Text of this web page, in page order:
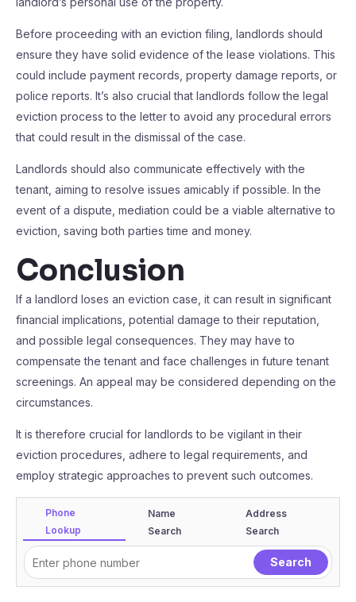
Before proceeding with an eviction filing, landlords should
ensure they have solid evidence of the lease violations. This
could include payment records, property damage reports, or
police reports. It’s also crucial that landlords follow the legal
eviction process to the letter to avoid any procedural errors
that could result in the dismissal of the case.
Landlords should also communicate effectively with the
tenant, aiming to resolve issues amicably if possible. In the
event of a dispute, mediation could be a viable alternative to
eviction, saving both parties time and money.
Conclusion
If a landlord loses an eviction case, it can result in significant
financial implications, potential damage to their reputation,
and possible legal consequences. They may have to
compensate the tenant and face challenges in future tenant
screenings. An appeal may be considered depending on the
circumstances.
It is therefore crucial for landlords to be vigilant in their
eviction procedures, adhere to legal requirements, and
employ strategic approaches to prevent such outcomes.
Phone
Lookup
Name
Search
Address
Search